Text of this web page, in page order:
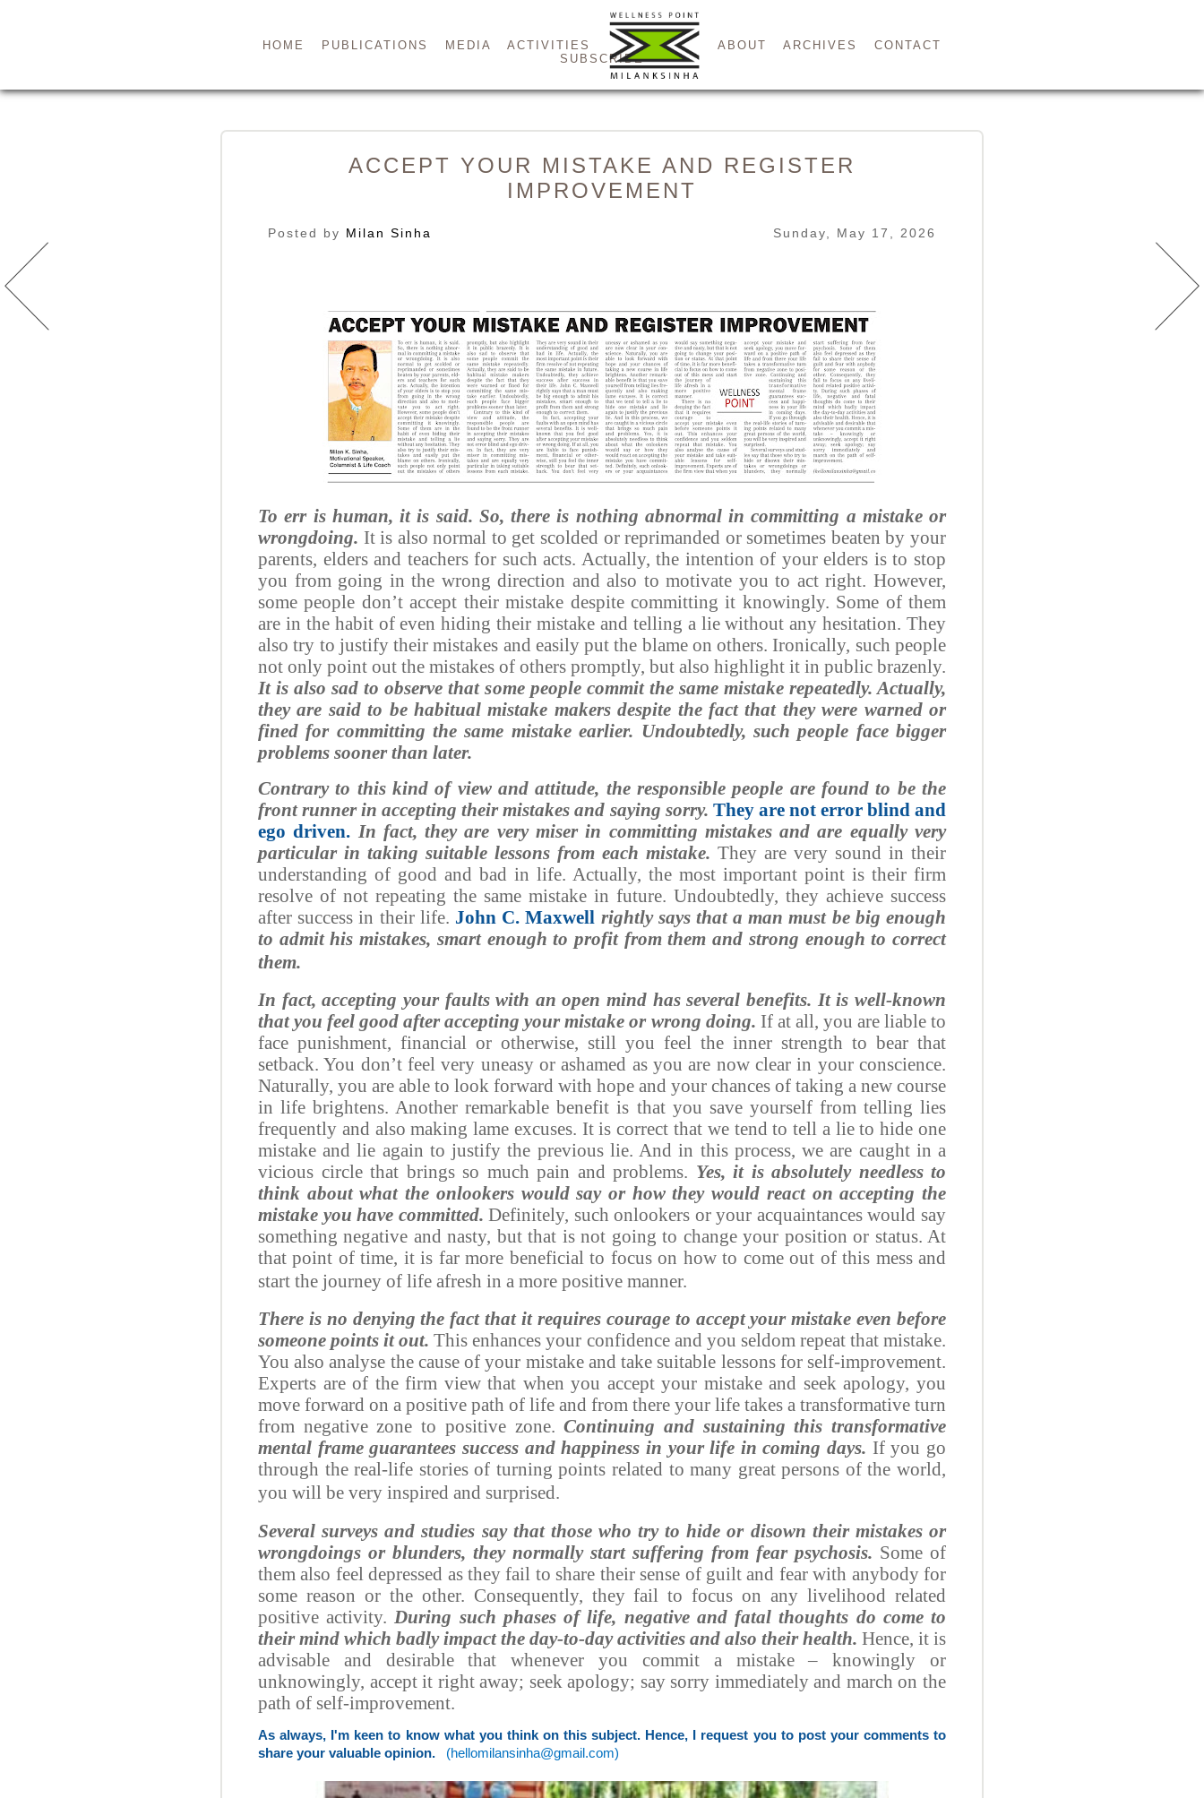
HOME PUBLICATIONS MEDIA ACTIVITIES ABOUT ARCHIVES
CONTACT
SUBSCRIBE
ACCEPT YOUR MISTAKE AND REGISTER
IMPROVEMENT
Posted by Milan Sinha Sunday, May 17, 2026
To err is human, it is said. So, there is nothing abnormal in committing a mistake or
wrongdoing. It is also normal to get scolded or reprimanded or sometimes beaten by your
parents, elders and teachers for such acts. Actually, the intention of your elders is to stop
you from going in the wrong direction and also to motivate you to act right. However,
some people don’t accept their mistake despite committing it knowingly. Some of them
are in the habit of even hiding their mistake and telling a lie without any hesitation. They
also try to justify their mistakes and easily put the blame on others. Ironically, such people
not only point out the mistakes of others promptly, but also highlight it in public brazenly.
It is also sad to observe that some people commit the same mistake repeatedly. Actually,
they are said to be habitual mistake makers despite the fact that they were warned or
fined for committing the same mistake earlier. Undoubtedly, such people face bigger
problems sooner than later.
Contrary to this kind of view and attitude, the responsible people are found to be the
front runner in accepting their mistakes and saying sorry. They are not error blind and
ego driven. In fact, they are very miser in committing mistakes and are equally very
particular in taking suitable lessons from each mistake. They are very sound in their
understanding of good and bad in life. Actually, the most important point is their firm
resolve of not repeating the same mistake in future. Undoubtedly, they achieve success
after success in their life. John C. Maxwell rightly says that a man must be big enough
to admit his mistakes, smart enough to profit from them and strong enough to correct
them.
In fact, accepting your faults with an open mind has several benefits. It is well-known
that you feel good after accepting your mistake or wrong doing. If at all, you are liable to
face punishment, financial or otherwise, still you feel the inner strength to bear that
setback. You don’t feel very uneasy or ashamed as you are now clear in your conscience.
Naturally, you are able to look forward with hope and your chances of taking a new course
in life brightens. Another remarkable benefit is that you save yourself from telling lies
frequently and also making lame excuses. It is correct that we tend to tell a lie to hide one
mistake and lie again to justify the previous lie. And in this process, we are caught in a
vicious circle that brings so much pain and problems. Yes, it is absolutely needless to
think about what the onlookers would say or how they would react on accepting the
mistake you have committed. Definitely, such onlookers or your acquaintances would say
something negative and nasty, but that is not going to change your position or status. At
that point of time, it is far more beneficial to focus on how to come out of this mess and
start the journey of life afresh in a more positive manner.
There is no denying the fact that it requires courage to accept your mistake even before
someone points it out. This enhances your confidence and you seldom repeat that mistake.
You also analyse the cause of your mistake and take suitable lessons for self-improvement.
Experts are of the firm view that when you accept your mistake and seek apology, you
move forward on a positive path of life and from there your life takes a transformative turn
from negative zone to positive zone.Continuing and sustaining this transformative
mental frame guarantees success and happiness in your life in coming days. If you go
through the real-life stories of turning points related to many great persons of the world,
you will be very inspired and surprised.
Several surveys and studies say that those who try to hide or disown their mistakes or
wrongdoings or blunders, they normally start suffering from fear psychosis. Some of
them also feel depressed as they fail to share their sense of guilt and fear with anybody for
some reason or the other. Consequently, they fail to focus on any livelihood related
positive activity. During such phases of life, negative and fatal thoughts do come to
their mind which badly impact the day-to-day activities and also their health. Hence, it is
advisable and desirable that whenever you commit a mistake – knowingly or
unknowingly, accept it right away; seek apology; say sorry immediately and march on the
path of self-improvement.
As always, I'm keen to know what you think on this subject. Hence, I request you to post your comments to
share your valuable opinion.
(hellomilansinha@gmail.com)